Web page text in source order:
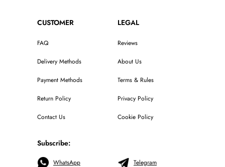
CUSTOMER
FAQ
Delivery Methods
Payment Methods
Return Policy
Contact Us
LEGAL
Reviews
About Us
Terms & Rules
Privacy Policy
Cookie Policy
Subscribe:
WhatsApp Telegram